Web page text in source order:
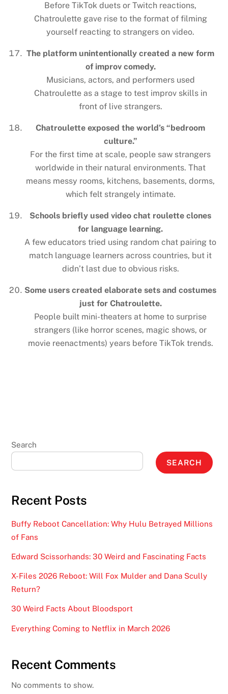
Before TikTok duets or Twitch reactions,
Chatroulette gave rise to the format of filming
yourself reacting to strangers on video.
The platform unintentionally created a new form
of improv comedy.
Musicians, actors, and performers used
Chatroulette as a stage to test improv skills in
front of live strangers.
Chatroulette exposed the world’s “bedroom
culture.”
For the first time at scale, people saw strangers
worldwide in their natural environments. That
means messy rooms, kitchens, basements, dorms,
which felt strangely intimate.
Schools briefly used video chat roulette clones
for language learning.
A few educators tried using random chat pairing to
match language learners across countries, but it
didn’t last due to obvious risks.
Some users created elaborate sets and costumes
just for Chatroulette.
People built mini-theaters at home to surprise
strangers (like horror scenes, magic shows, or
movie reenactments) years before TikTok trends.
Search
SEARCH
Recent Posts
Buffy Reboot Cancellation: Why Hulu Betrayed Millions
of Fans
Edward Scissorhands: 30 Weird and Fascinating Facts
X-Files 2026 Reboot: Will Fox Mulder and Dana Scully
Return?
30 Weird Facts About Bloodsport
Everything Coming to Netflix in March 2026
Recent Comments
No comments to show.